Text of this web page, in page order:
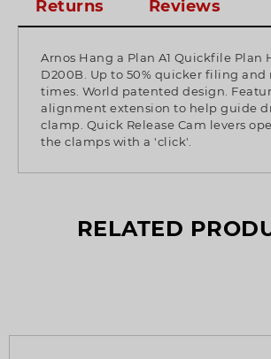
Returns Reviews
Arnos Hang a Plan A1 Quickfile Plan
D200B. Up to 50% quicker filing and
times. World patented design.
alignment extension to help guide
clamp. Quick Release Cam levers
the clamps with a 'click'.
RELATED